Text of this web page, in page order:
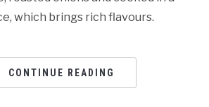
which brings rich flavours.
CONTINUE READING